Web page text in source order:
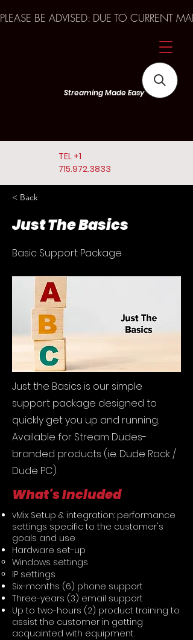
TEL +1
715.972.3833
Streaming Made Easy
PLEASE BE ADVISED: DUE TO CURRENT
< Back
Just The Basics
Basic Support Package
Just the Basics is our simple
support package designed to
quickly get you up and running.
Available for Stream Dudes-
branded products (i.e. Dude Rack /
Dude PC).
What's Included
vMix Setup & integration: performance
settings specific to the customer's
goals and use
Hardware set-up
Windows settings
IP settings
Six-months (6) phone support
Three-years (3) email support
Up to two-hours (2) product training to
assist the customer in getting
acquainted with equipment.